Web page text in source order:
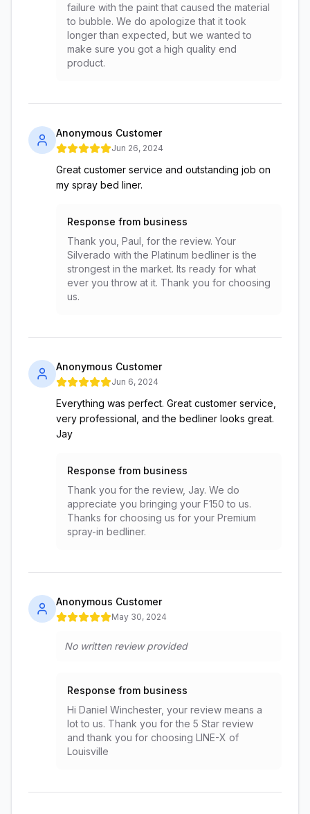
failure with the paint that caused the material
to bubble. We do apologize that it took
longer than expected, but we wanted to
make sure you got a high quality end
product.
Anonymous Customer
Jun 26, 2024
Great customer service and outstanding job on
my spray bed liner.
Response from business
Thank you, Paul, for the review. Your
Silverado with the Platinum bedliner is the
strongest in the market. Its ready for what
ever you throw at it. Thank you for choosing
us.
Anonymous Customer
Jun 6, 2024
Everything was perfect. Great customer service,
very professional, and the bedliner looks great.
Jay
Response from business
Thank you for the review, Jay. We do
appreciate you bringing your F150 to us.
Thanks for choosing us for your Premium
spray-in bedliner.
Anonymous Customer
May 30, 2024
No written review provided
Response from business
Hi Daniel Winchester, your review means a
lot to us. Thank you for the 5 Star review
and thank you for choosing LINE-X of
Louisville